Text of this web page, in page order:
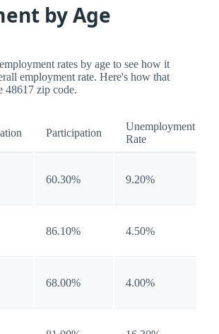
by Age
rates by age to see how it
employment rate. Here's how that
48617 zip code.
Participation
Unemployment
Rate
60.30% 9.20%
86.10% 4.50%
68.00% 4.00%